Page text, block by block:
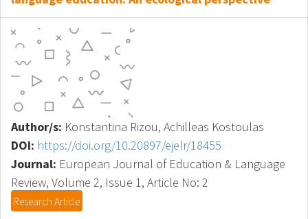
Author/s: Konstantina Rizou, Achilleas Kostoulas
DOI: https://doi.org/10.20897/ejelr/18455
Journal: European Journal of Education & Language
Review, Volume 2, Issue 1, Article No: 2
Research Article